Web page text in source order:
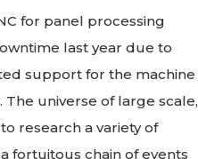
for panel processing
last year due to
support for the machine
universe of large scale,
research a variety of
fortuitous chain of events